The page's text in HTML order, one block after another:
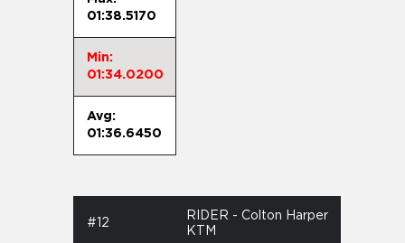
01:38.5170
Min:
01:34.0200
Avg:
01:36.6450
#12
RIDER - Colton Harper
KTM